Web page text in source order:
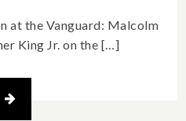
at the Vanguard: Malcolm
King Jr. on the […]